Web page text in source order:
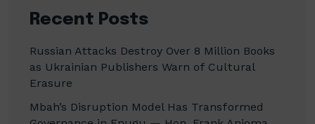
Recent Posts
Russian Attacks Destroy Over 8 Million Books
as Ukrainian Publishers Warn of Cultural
Erasure
Mbah’s Disruption Model Has Transformed